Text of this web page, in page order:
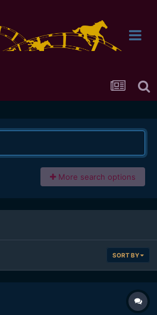
More search options
SORT BY